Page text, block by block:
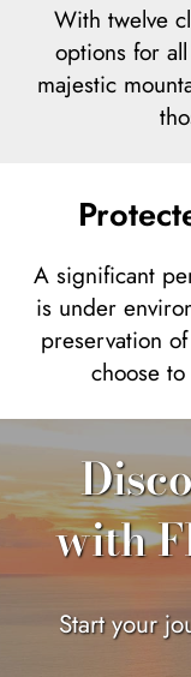
With twelve climate zones, Costa Rica offers
options for
majestic
A significant percentage of Costa Rica's territory
is under
preservation
choose
Discover the route
with
Start your